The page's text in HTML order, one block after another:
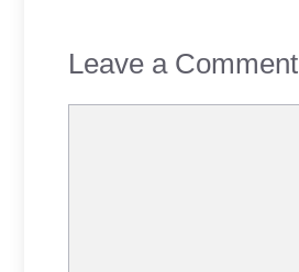
Leave a Comment